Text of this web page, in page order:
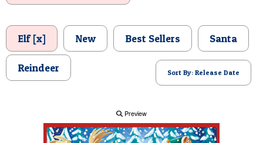
Elf [x] New Best Sellers Santa
Reindeer Sort By: Release Date
Preview